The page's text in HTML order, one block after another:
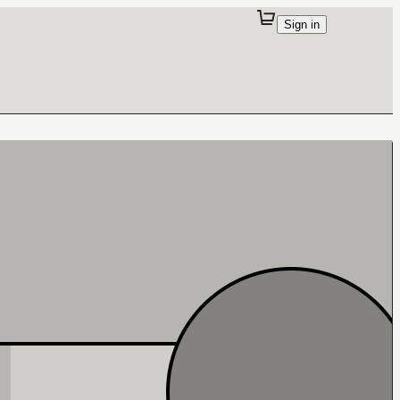
Sign in